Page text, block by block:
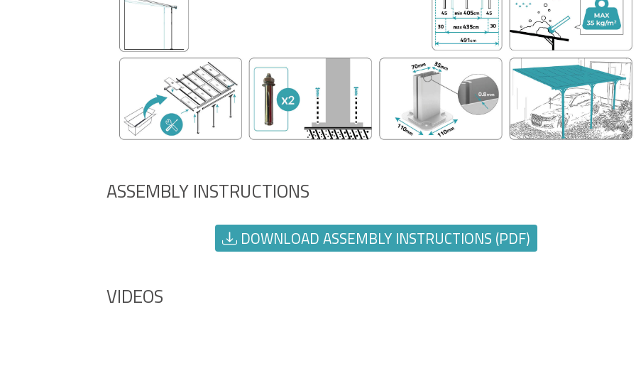
ASSEMBLY INSTRUCTIONS
DOWNLOAD ASSEMBLY INSTRUCTIONS (PDF)
VIDEOS